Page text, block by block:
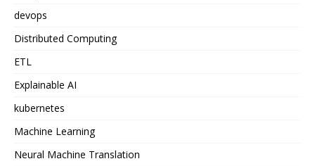
devops
Distributed Computing
ETL
Explainable AI
kubernetes
Machine Learning
Neural Machine Translation